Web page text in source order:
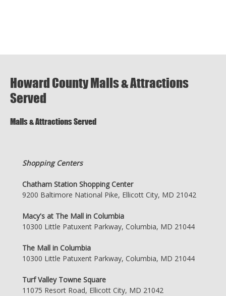
Howard County Malls & Attractions
Served
Malls & Attractions Served
Shopping Centers
Chatham Station Shopping Center
9200 Baltimore National Pike, Ellicott City, MD 21042
Macy's at The Mall in Columbia
10300 Little Patuxent Parkway, Columbia, MD 21044
The Mall in Columbia
10300 Little Patuxent Parkway, Columbia, MD 21044
Turf Valley Towne Square
11075 Resort Road, Ellicott City, MD 21042